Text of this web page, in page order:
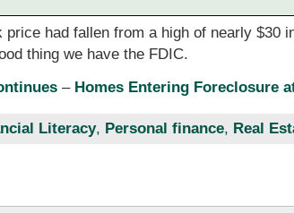
had fallen from a high of nearly $30
thing we have the FDIC.
– Homes Entering Foreclosure
Literacy, Personal finance, Real